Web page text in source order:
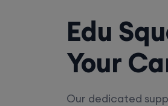
Edu
Your
Our dedicated